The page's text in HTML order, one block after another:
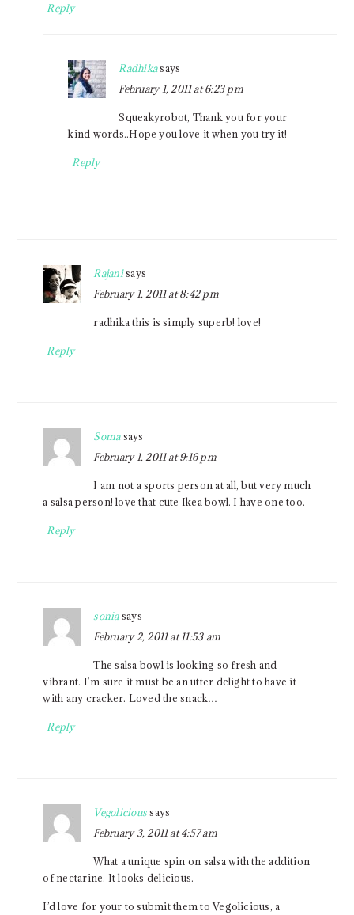
Reply
Radhika says
February 1, 2011 at 6:23 pm
Squeakyrobot, Thank you for your
kind words..Hope you love it when you try it!
Reply
Rajani says
February 1, 2011 at 8:42 pm
radhika this is simply superb! love!
Reply
Soma says
February 1, 2011 at 9:16 pm
I am not a sports person at all, but very much
a salsa person! love that cute Ikea bowl. I have one too.
Reply
sonia says
February 2, 2011 at 11:53 am
The salsa bowl is looking so fresh and
vibrant. I’m sure it must be an utter delight to have it
with any cracker. Loved the snack…
Reply
Vegolicious says
February 3, 2011 at 4:57 am
What a unique spin on salsa with the addition
of nectarine. It looks delicious.
I’d love for your to submit them to Vegolicious, a